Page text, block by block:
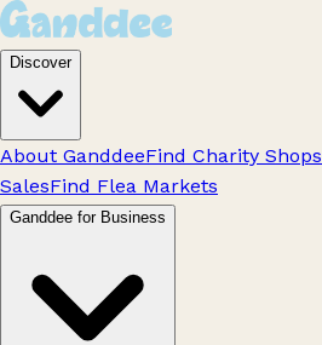
Discover
About GanddeeFind Charity Shops
SalesFind Flea Markets
Ganddee for Business